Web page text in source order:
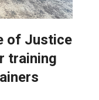
of Justice
training